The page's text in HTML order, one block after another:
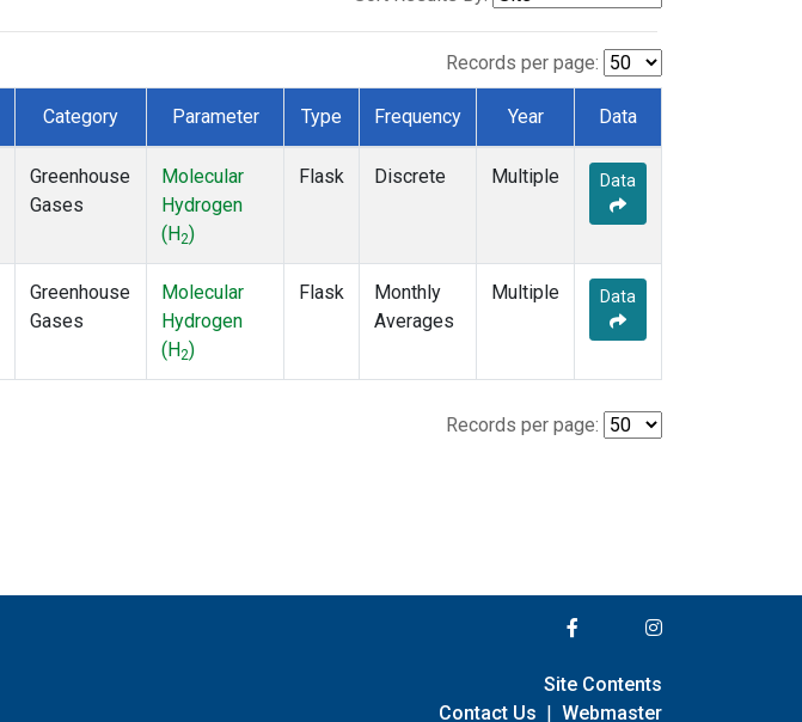
Records per page:
Category Parameter Type Frequency Year Data
Greenhouse
Gases
Molecular
Hydrogen
(H2)
Flask Discrete Multiple Data
Greenhouse
Gases
Molecular
Hydrogen
(H2)
Flask
Monthly
Averages
Multiple Data
Records per page:
Site Contents
Contact Us | Webmaster